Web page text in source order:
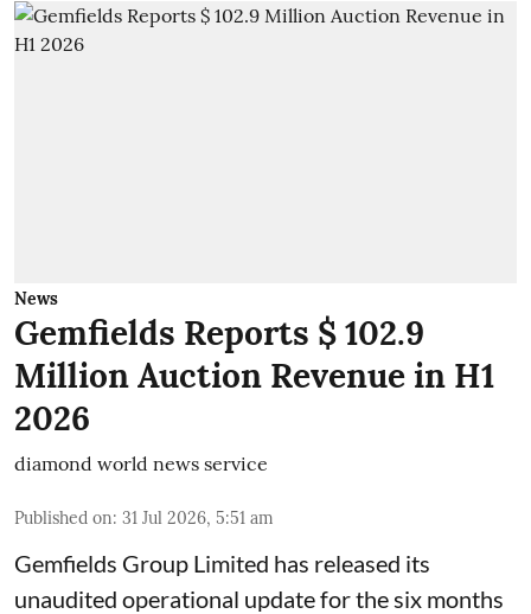
News
Gemfields Reports $ 102.9
Million Auction Revenue in H1
2026
diamond world news service
Published on: 31 Jul 2026, 5:51 am
Gemfields Group Limited has released its
unaudited operational update for the six months